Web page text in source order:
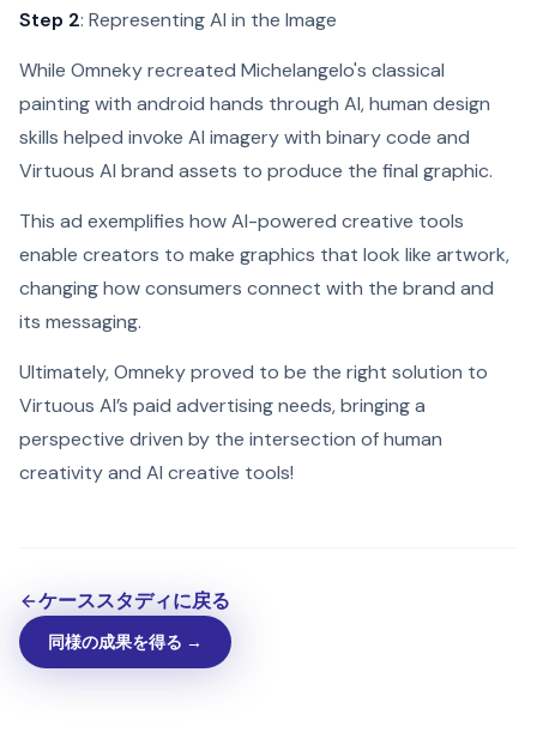
Step 2: Representing AI in the Image
While Omneky recreated Michelangelo's classical
painting with android hands through AI, human design
skills helped invoke AI imagery with binary code and
Virtuous AI brand assets to produce the final graphic.
This ad exemplifies how AI-powered creative tools
enable creators to make graphics that look like artwork,
changing how consumers connect with the brand and
its messaging.
Ultimately, Omneky proved to be the right solution to
Virtuous AI’s paid advertising needs, bringing a
perspective driven by the intersection of human
creativity and AI creative tools!
ケーススタディに戻る
同様の成果を得る →